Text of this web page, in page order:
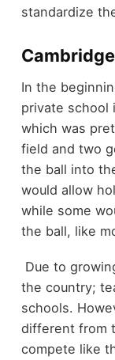
standardize
In the
private school
which was
field and two
the ball into
would allow
while some
the ball, like
Due to
the country;
schools.
different from
compete like